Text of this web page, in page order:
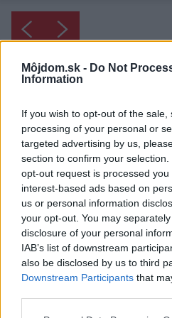
Môjdom.sk - Do Not
Information
If you wish to opt-out of the
processing of your personal or
targeted advertising by us,
section to confirm your
opt-out request is processed
interest-based ads based on
us or personal information
your opt-out. You may
disclosure of your personal
IAB’s list of downstream
also be disclosed by us to third
Downstream Participants that